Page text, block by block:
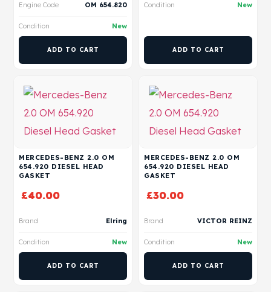
Engine Code OM 654.820
Condition New
ADD TO CART
Condition New
ADD TO CART
MERCEDES-BENZ 2.0 OM
654.920 DIESEL HEAD
GASKET
£40.00
Brand Elring
Condition New
ADD TO CART
MERCEDES-BENZ 2.0 OM
654.920 DIESEL HEAD
GASKET
£30.00
Brand VICTOR REINZ
Condition New
ADD TO CART